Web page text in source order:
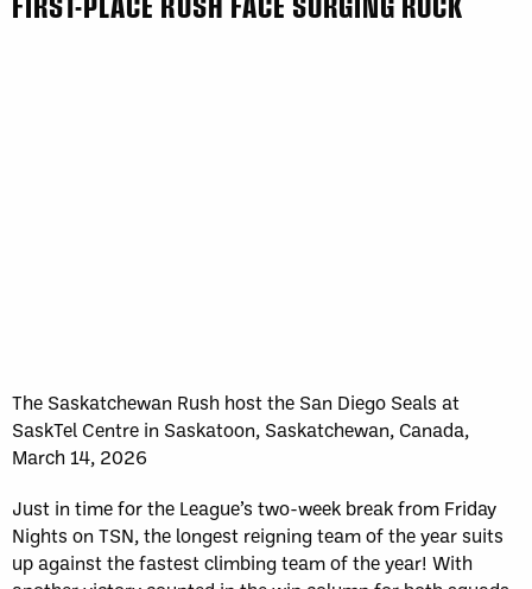
The Saskatchewan Rush host the San Diego Seals at
SaskTel Centre in Saskatoon, Saskatchewan, Canada,
March 14, 2026
Just in time for the League’s two-week break from Friday
Nights on TSN, the longest reigning team of the year suits
up against the fastest climbing team of the year! With